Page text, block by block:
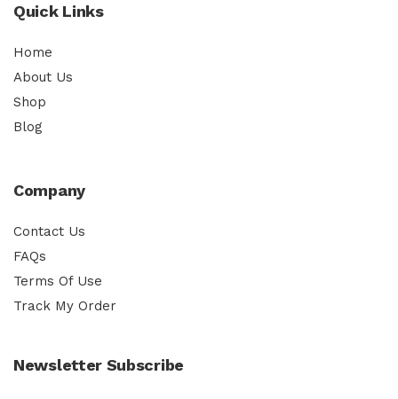
Quick Links
Home
About Us
Shop
Blog
Company
Contact Us
FAQs
Terms Of Use
Track My Order
Newsletter Subscribe